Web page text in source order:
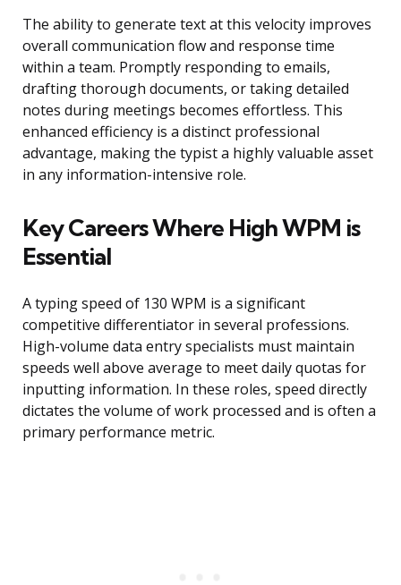
The ability to generate text at this velocity improves
overall communication flow and response time
within a team. Promptly responding to emails,
drafting thorough documents, or taking detailed
notes during meetings becomes effortless. This
enhanced efficiency is a distinct professional
advantage, making the typist a highly valuable asset
in any information-intensive role.
Key Careers Where High WPM is
Essential
A typing speed of 130 WPM is a significant
competitive differentiator in several professions.
High-volume data entry specialists must maintain
speeds well above average to meet daily quotas for
inputting information. In these roles, speed directly
dictates the volume of work processed and is often a
primary performance metric.